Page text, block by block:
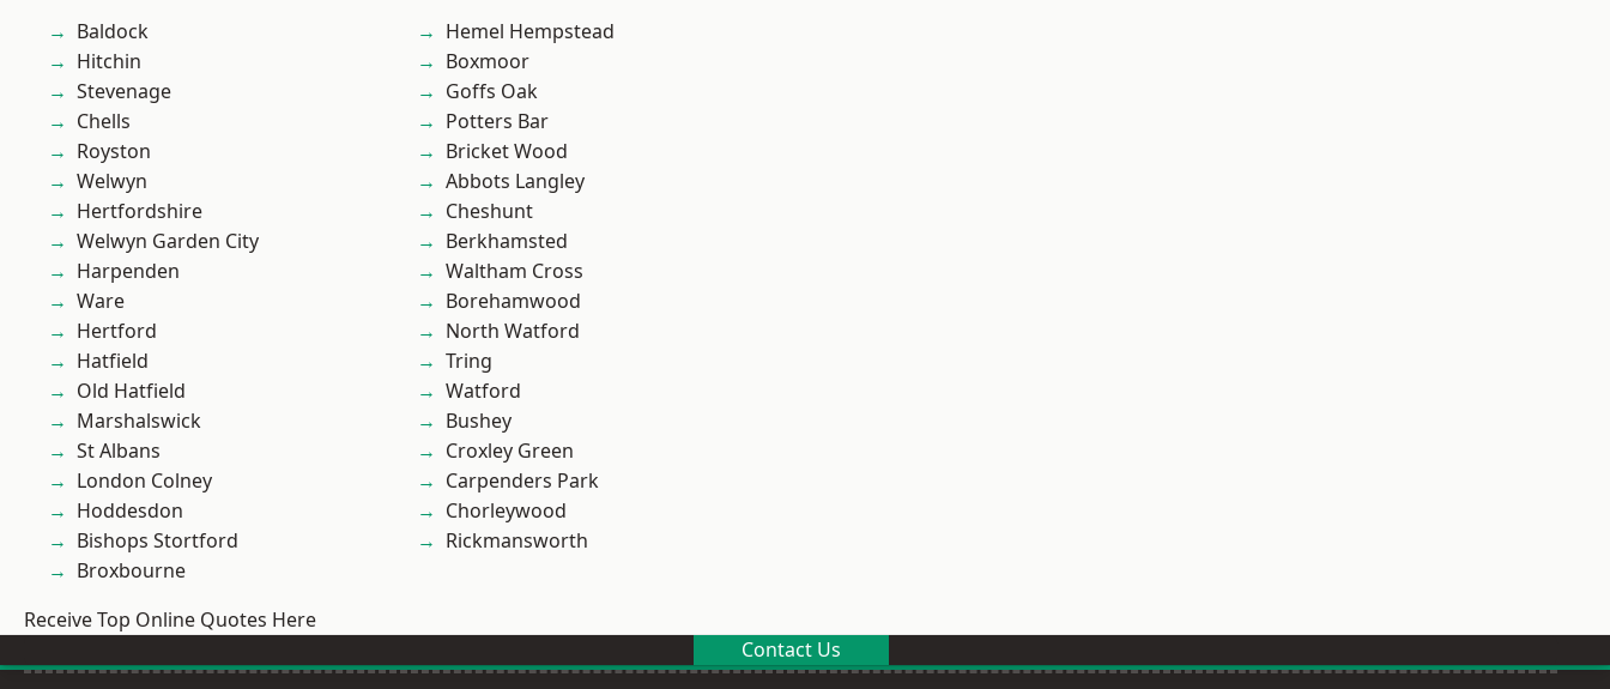
Baldock
Hitchin
Stevenage
Chells
Royston
Welwyn
Hertfordshire
Welwyn Garden City
Harpenden
Ware
Hertford
Hatfield
Old Hatfield
Marshalswick
St Albans
London Colney
Hoddesdon
Bishops Stortford
Broxbourne
Hemel Hempstead
Boxmoor
Goffs Oak
Potters Bar
Bricket Wood
Abbots Langley
Cheshunt
Berkhamsted
Waltham Cross
Borehamwood
North Watford
Tring
Watford
Bushey
Croxley Green
Carpenders Park
Chorleywood
Rickmansworth
Receive Top Online Quotes Here
Contact Us